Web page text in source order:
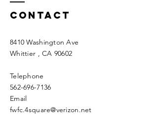
Contact
8410 Washington Ave
Whittier , CA 90602
Telephone
562-696-7136
Email
fwfc.4square@verizon.net